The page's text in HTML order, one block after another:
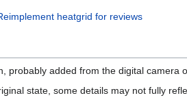
heatgrid for reviews
probably added from the digital camera
state, some details may not fully